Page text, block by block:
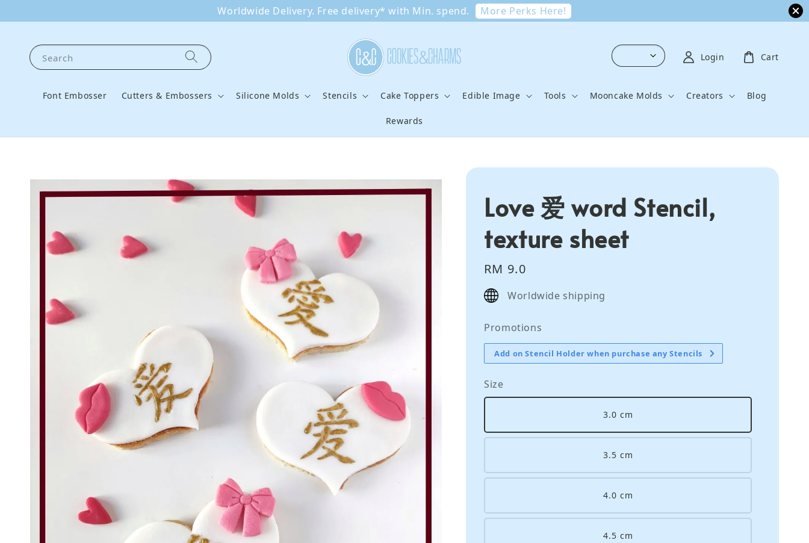
Worldwide Delivery. Free delivery* with Min. spend. More Perks Here!
Search
Font Embosser Cutters & Embossers Silicone Molds Stencils Cake Toppers Edible Image Tools Mooncake Molds Creators Blog
Rewards
Login Cart
Love 爱 word Stencil,
texture sheet
Regular
price
RM 9.0
Worldwide shipping
Promotions
Add on Stencil Holder when purchase any Stencils
Size
3.0 cm
3.5 cm
4.0 cm
4.5 cm